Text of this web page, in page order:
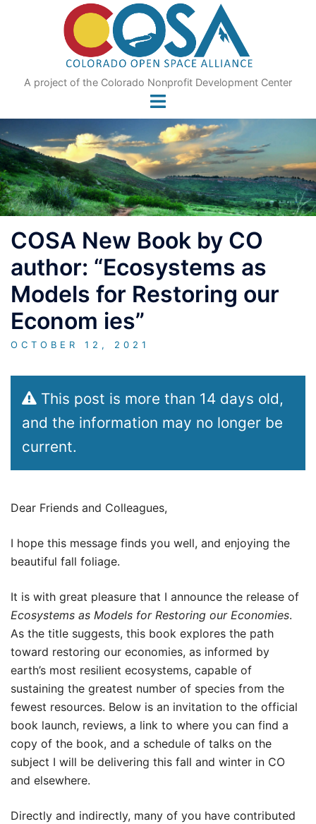
A project of the Colorado Nonprofit Development Center
COSA New Book by CO
author: “Ecosystems as
Models for Restoring our
Econom ies”
OCTOBER 12, 2021
This post is more than 14 days old,
and the information may no longer be
current.
Dear Friends and Colleagues,
I hope this message finds you well, and enjoying the
beautiful fall foliage.
It is with great pleasure that I announce the release of
Ecosystems as Models for Restoring our Economies.
As the title suggests, this book explores the path
toward restoring our economies, as informed by
earth’s most resilient ecosystems, capable of
sustaining the greatest number of species from the
fewest resources. Below is an invitation to the official
book launch, reviews, a link to where you can find a
copy of the book, and a schedule of talks on the
subject I will be delivering this fall and winter in CO
and elsewhere.
Directly and indirectly, many of you have contributed